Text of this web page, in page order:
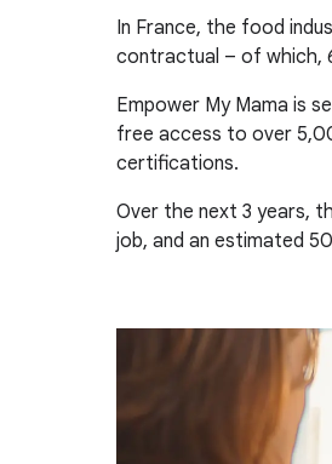
In France, the food
contractual – of which,
Empower My Mama is
free access to over
certifications.
Over the next 3 years,
job, and an estimated